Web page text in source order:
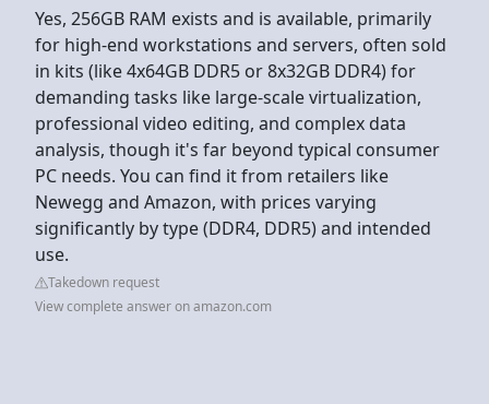
Yes, 256GB RAM exists and is available, primarily
for high-end workstations and servers, often sold
in kits (like 4x64GB DDR5 or 8x32GB DDR4) for
demanding tasks like large-scale virtualization,
professional video editing, and complex data
analysis, though it's far beyond typical consumer
PC needs. You can find it from retailers like
Newegg and Amazon, with prices varying
significantly by type (DDR4, DDR5) and intended
use.
Takedown request
View complete answer on amazon.com